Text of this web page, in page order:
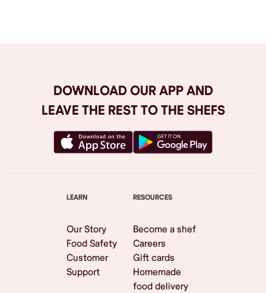
DOWNLOAD OUR APP AND
LEAVE THE REST TO THE SHEFS
LEARN
Our Story
Food Safety
Customer
Support
RESOURCES
Become a shef
Careers
Gift cards
Homemade
food delivery